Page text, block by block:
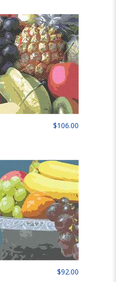
$106.00
$92.00